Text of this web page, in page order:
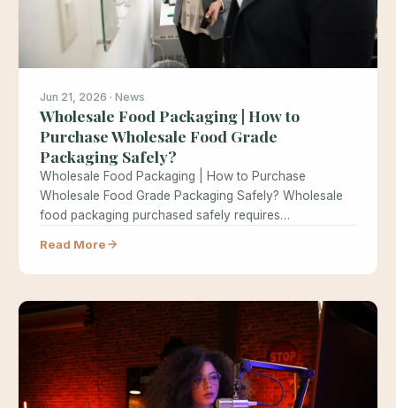
Jun 21, 2026 · News
Wholesale Food Packaging | How to
Purchase Wholesale Food Grade
Packaging Safely?
Wholesale Food Packaging | How to Purchase
Wholesale Food Grade Packaging Safely? Wholesale
food packaging purchased safely requires
Read More